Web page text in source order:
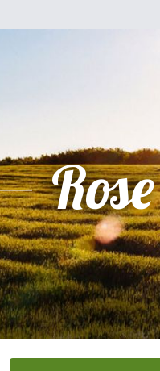
Rose